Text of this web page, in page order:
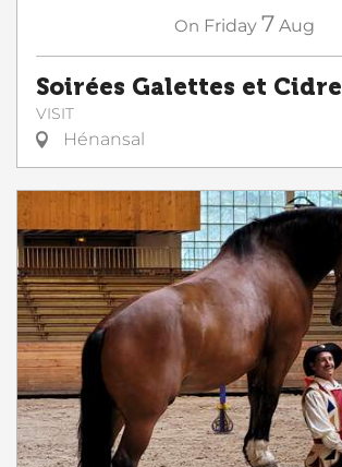
On Friday 7 Aug
Soirées Galettes et Cidre
VISIT
Hénansal